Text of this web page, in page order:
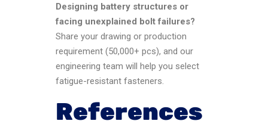
Designing battery structures or
facing unexplained bolt failures?
Share your drawing or production
requirement (50,000+ pcs), and our
engineering team will help you select
fatigue-resistant fasteners.
References